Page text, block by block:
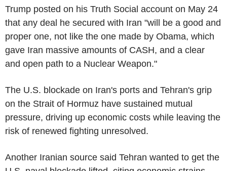
Trump posted on his Truth Social account on May 24
that any deal he secured with Iran "will be a good and
proper one, not like the one made by Obama, which
gave Iran massive amounts of CASH, and a clear
and open path to a Nuclear Weapon."
The U.S. blockade on Iran's ports and Tehran's grip
on the Strait of Hormuz have sustained mutual
pressure, driving up economic costs while leaving the
risk of renewed fighting unresolved.
Another Iranian source said Tehran wanted to get the